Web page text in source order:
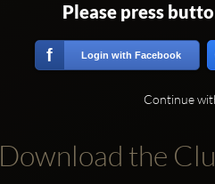
Please press
f Login with Facebook
Continue
Download the